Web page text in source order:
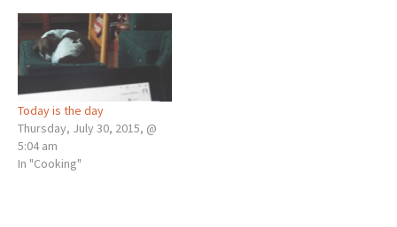
Today is the day
Thursday, July 30, 2015, @
5:04 am
In "Cooking"